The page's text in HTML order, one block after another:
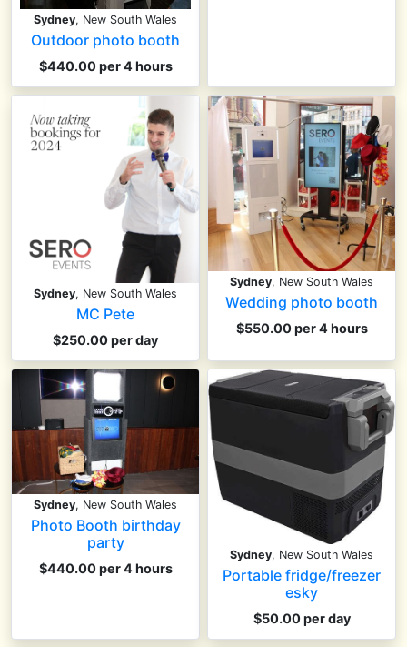
Sydney, New South Wales
Outdoor photo booth
$440.00 per 4 hours
Sydney, New South Wales
MC Pete
$250.00 per day
Sydney, New South Wales
Wedding photo booth
$550.00 per 4 hours
Sydney, New South Wales
Photo Booth birthday
party
$440.00 per 4 hours
Sydney, New South Wales
Portable fridge/freezer
esky
$50.00 per day